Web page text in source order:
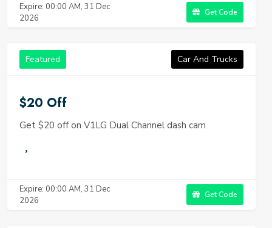
Expire: 00:00 AM, 31 Dec
2026
Get Code
Featured Car And Trucks
$20 Off
Get $20 off on V1LG Dual Channel dash cam
Expire: 00:00 AM, 31 Dec
2026
Get Code